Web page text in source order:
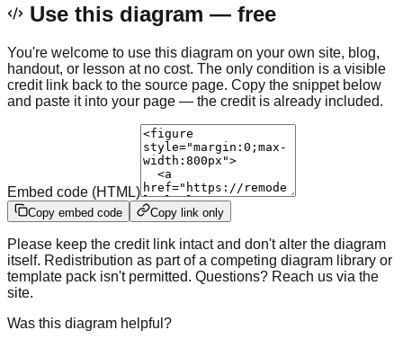
Use this diagram — free
You're welcome to use this diagram on your own site, blog,
handout, or lesson at no cost. The only condition is a visible
credit link back to the source page. Copy the snippet below
and paste it into your page — the credit is already included.
Embed code (HTML)
Copy embed code Copy link only
Please keep the credit link intact and don't alter the diagram
itself. Redistribution as part of a competing diagram library or
template pack isn't permitted. Questions? Reach us via the
site.
Was this diagram helpful?